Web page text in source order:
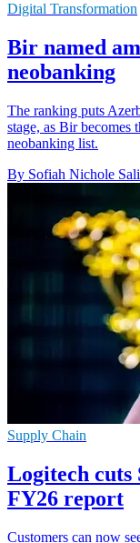
Digital Transformation
Bir named
neobanking
The ranking puts
stage, as Bir
neobanking list.
By Sofiah Nichole
Supply Chain
Logitech cuts
FY26 report
Customers can now